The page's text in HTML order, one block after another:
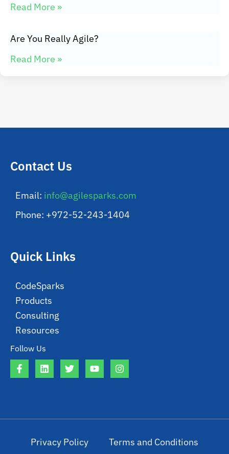
Read More »
Are You Really Agile?
Read More »
Follow Us
Quick Links
CodeSparks
Products
Consulting
Resources
Contact Us
Email: info@agilesparks.com
Phone: +972-52-243-1404
Privacy Policy
Terms and Conditions